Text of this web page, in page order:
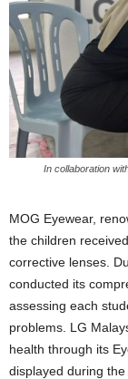
In collaboration
MOG Eyewear,
the children
corrective lenses.
conducted its
assessing each
problems. LG
health through its
displayed during